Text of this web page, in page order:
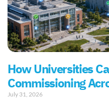
How Universities
Commissioning
July 31, 2026